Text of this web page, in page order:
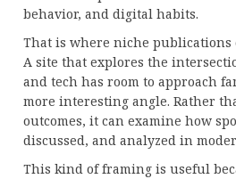
behavior, and digital habits.
That is where niche publications
A site that explores the
and tech has room to approach
more interesting angle. Rather
outcomes, it can examine how
discussed, and analyzed in
This kind of framing is useful